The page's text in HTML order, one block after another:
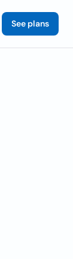
See plans